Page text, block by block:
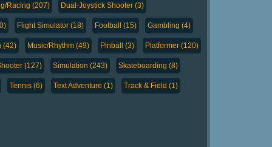
Racing (207) Dual-Joystick Shooter (3)
Flight Simulator (18) Football (15) Gambling (4)
(42) Music/Rhythm (49) Pinball (3) Platformer (120)
(127) Simulation (243) Skateboarding (8)
Tennis (6) Text Adventure (1) Track & Field (1)